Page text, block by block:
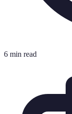
6 min read